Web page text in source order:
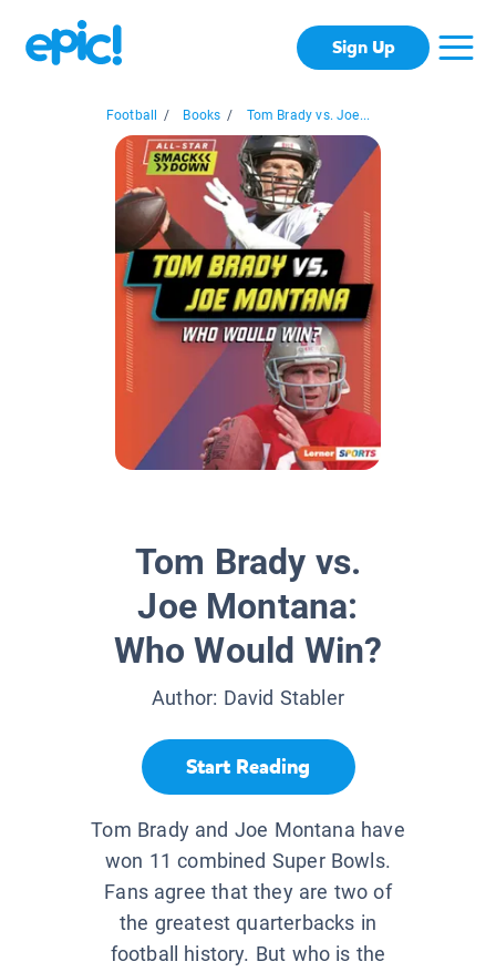
Sign Up
Football / Books / Tom Brady vs. Joe...
Tom Brady vs.
Joe Montana:
Who Would Win?
Author: David Stabler
Start Reading
Tom Brady and Joe Montana have
won 11 combined Super Bowls.
Fans agree that they are two of
the greatest quarterbacks in
football history. But who is the